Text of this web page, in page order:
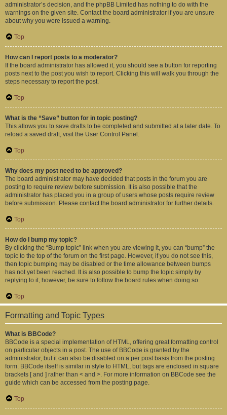
administrator’s decision, and the phpBB Limited has nothing to do with the
warnings on the given site. Contact the board administrator if you are unsure
about why you were issued a warning.
Top
How can I report posts to a moderator?
If the board administrator has allowed it, you should see a button for reporting
posts next to the post you wish to report. Clicking this will walk you through the
steps necessary to report the post.
Top
What is the “Save” button for in topic posting?
This allows you to save drafts to be completed and submitted at a later date. To
reload a saved draft, visit the User Control Panel.
Top
Why does my post need to be approved?
The board administrator may have decided that posts in the forum you are
posting to require review before submission. It is also possible that the
administrator has placed you in a group of users whose posts require review
before submission. Please contact the board administrator for further details.
Top
How do I bump my topic?
By clicking the “Bump topic” link when you are viewing it, you can “bump” the
topic to the top of the forum on the first page. However, if you do not see this,
then topic bumping may be disabled or the time allowance between bumps
has not yet been reached. It is also possible to bump the topic simply by
replying to it, however, be sure to follow the board rules when doing so.
Top
Formatting and Topic Types
What is BBCode?
BBCode is a special implementation of HTML, offering great formatting control
on particular objects in a post. The use of BBCode is granted by the
administrator, but it can also be disabled on a per post basis from the posting
form. BBCode itself is similar in style to HTML, but tags are enclosed in square
brackets [ and ] rather than < and >. For more information on BBCode see the
guide which can be accessed from the posting page.
Top